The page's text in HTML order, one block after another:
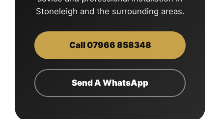
Stoneleigh and the surrounding areas.
Call 07966 858348
Send A WhatsApp